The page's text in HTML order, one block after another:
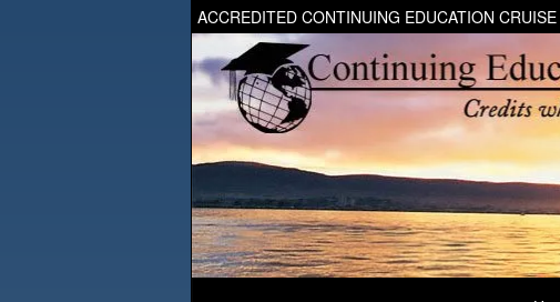
ACCREDITED CONTINUING EDUCATION